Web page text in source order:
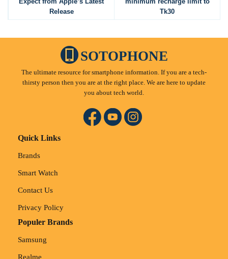
Release
Tk30
SOTOPHONE
The ultimate resource for smartphone information. If you are a tech-
thirsty person then you are at the right place. We are here to update
you about tech world.
Quick Links
Brands
Smart Watch
Contact Us
Privacy Policy
Populer Brands
Samsung
Realme